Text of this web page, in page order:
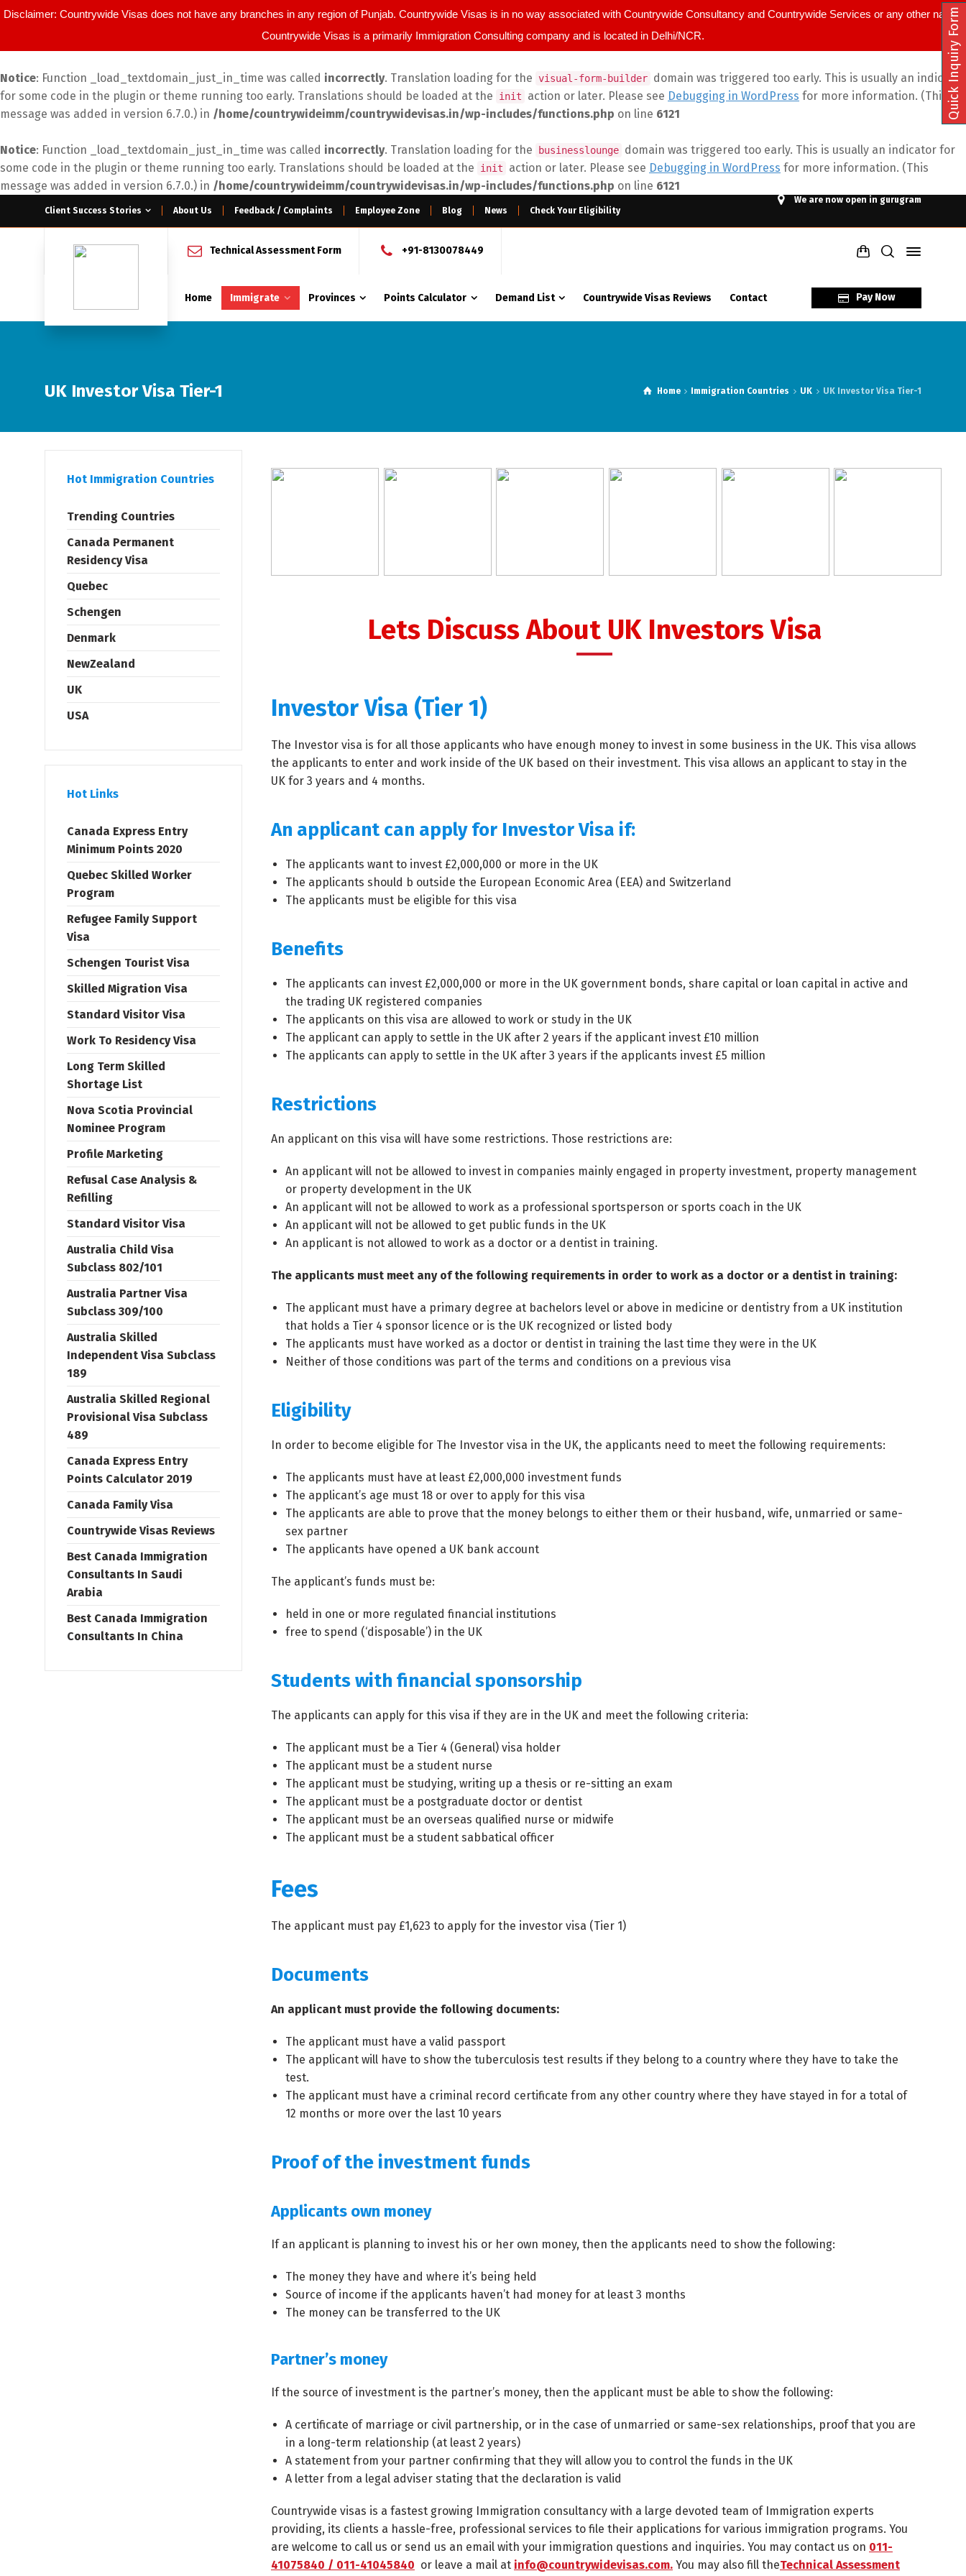
Disclaimer: Countrywide Visas does not have any branches in any region of Punjab. Countrywide Visas is in no way associated with Countrywide Consultancy and Countrywide Services or any other name.
Countrywide Visas is a primarily Immigration Consulting company and is located in Delhi/NCR.
Notice: Function _load_textdomain_just_in_time was called incorrectly. Translation loading for the visual-form-builder domain was triggered too early. This is usually an indicator
for some code in the plugin or theme running too early. Translations should be loaded at the
init action or later. Please see Debugging in WordPress for more information. (This
message was added in version 6.7.0.) in /home/countrywideimm/countrywidevisas.in/wp-includes/functions.php on line 6121
Notice: Function _load_textdomain_just_in_time was called incorrectly. Translation loading for the businesslounge domain was triggered too early. This is usually an indicator for
some code in the plugin or theme running too early. Translations should be loaded at the
init action or later. Please see Debugging in WordPress for more information. (This
message was added in version 6.7.0.) in /home/countrywideimm/countrywidevisas.in/wp-includes/functions.php on line 6121
Client Success Stories About Us Feedback / Complaints Employee Zone Blog News Check Your Eligibility
We are now open in gurugram
Technical Assessment Form +91-8130078449
Home Immigrate Provinces Points Calculator Demand List Countrywide Visas Reviews Contact Pay Now
UK Investor Visa Tier-1 Home Immigration Countries UK UK Investor Visa Tier-1
Lets Discuss About UK Investors Visa
Investor Visa (Tier 1)
The Investor visa is for all those applicants who have enough money to invest in some business in the UK. This visa allows
the applicants to enter and work inside of the UK based on their investment. This visa allows an applicant to stay in the
UK for 3 years and 4 months.
An applicant can apply for Investor Visa if:
The applicants want to invest £2,000,000 or more in the UK
The applicants should b outside the European Economic Area (EEA) and Switzerland
The applicants must be eligible for this visa
Benefits
The applicants can invest £2,000,000 or more in the UK government bonds, share capital or loan capital in active and
the trading UK registered companies
The applicants on this visa are allowed to work or study in the UK
The applicant can apply to settle in the UK after 2 years if the applicant invest £10 million
The applicants can apply to settle in the UK after 3 years if the applicants invest £5 million
Restrictions
An applicant on this visa will have some restrictions. Those restrictions are:
An applicant will not be allowed to invest in companies mainly engaged in property investment, property management
or property development in the UK
An applicant will not be allowed to work as a professional sportsperson or sports coach in the UK
An applicant will not be allowed to get public funds in the UK
An applicant is not allowed to work as a doctor or a dentist in training.
The applicants must meet any of the following requirements in order to work as a doctor or a dentist in training:
The applicant must have a primary degree at bachelors level or above in medicine or dentistry from a UK institution
that holds a Tier 4 sponsor licence or is the UK recognized or listed body
The applicants must have worked as a doctor or dentist in training the last time they were in the UK
Neither of those conditions was part of the terms and conditions on a previous visa
Eligibility
In order to become eligible for The Investor visa in the UK, the applicants need to meet the following requirements:
The applicants must have at least £2,000,000 investment funds
The applicant’s age must 18 or over to apply for this visa
The applicants are able to prove that the money belongs to either them or their husband, wife, unmarried or same-
sex partner
The applicants have opened a UK bank account
The applicant’s funds must be:
held in one or more regulated financial institutions
free to spend (‘disposable’) in the UK
Students with financial sponsorship
The applicants can apply for this visa if they are in the UK and meet the following criteria:
The applicant must be a Tier 4 (General) visa holder
The applicant must be a student nurse
The applicant must be studying, writing up a thesis or re-sitting an exam
The applicant must be a postgraduate doctor or dentist
The applicant must be an overseas qualified nurse or midwife
The applicant must be a student sabbatical officer
Fees
The applicant must pay £1,623 to apply for the investor visa (Tier 1)
Documents
An applicant must provide the following documents:
The applicant must have a valid passport
The applicant will have to show the tuberculosis test results if they belong to a country where they have to take the
test.
The applicant must have a criminal record certificate from any other country where they have stayed in for a total of
12 months or more over the last 10 years
Proof of the investment funds
Applicants own money
If an applicant is planning to invest his or her own money, then the applicants need to show the following:
The money they have and where it’s being held
Source of income if the applicants haven’t had money for at least 3 months
The money can be transferred to the UK
Partner’s money
If the source of investment is the partner’s money, then the applicant must be able to show the following:
A certificate of marriage or civil partnership, or in the case of unmarried or same-sex relationships, proof that you are
in a long-term relationship (at least 2 years)
A statement from your partner confirming that they will allow you to control the funds in the UK
A letter from a legal adviser stating that the declaration is valid
Countrywide visas is a fastest growing Immigration consultancy with a large devoted team of Immigration experts
providing, its clients a hassle-free, professional services to file their applications for various immigration programs. You
are welcome to call us or send us an email with your immigration questions and inquiries. You may contact us on 011-
41075840 / 011-41045840 or leave a mail at info@countrywidevisas.com. You may also fill theTechnical Assessment
Hot Immigration Countries
Trending Countries
Canada Permanent
Residency Visa
Quebec
Schengen
Denmark
NewZealand
UK
USA
Hot Links
Canada Express Entry
Minimum Points 2020
Quebec Skilled Worker
Program
Refugee Family Support
Visa
Schengen Tourist Visa
Skilled Migration Visa
Standard Visitor Visa
Work To Residency Visa
Long Term Skilled
Shortage List
Nova Scotia Provincial
Nominee Program
Profile Marketing
Refusal Case Analysis &
Refilling
Standard Visitor Visa
Australia Child Visa
Subclass 802/101
Australia Partner Visa
Subclass 309/100
Australia Skilled
Independent Visa Subclass
189
Australia Skilled Regional
Provisional Visa Subclass
489
Canada Express Entry
Points Calculator 2019
Canada Family Visa
Countrywide Visas Reviews
Best Canada Immigration
Consultants In Saudi
Arabia
Best Canada Immigration
Consultants In China
Quick Inquiry Form